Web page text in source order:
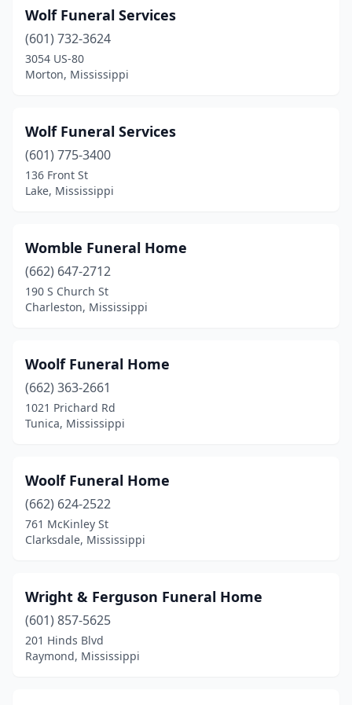
Wiggins(3)
Winona(5)
Woodville(2)
Wolf Funeral Services
(601) 732-3624
3054 US-80
Morton, Mississippi
Wolf Funeral Services
(601) 775-3400
136 Front St
Lake, Mississippi
Womble Funeral Home
(662) 647-2712
190 S Church St
Charleston, Mississippi
Woolf Funeral Home
(662) 363-2661
1021 Prichard Rd
Tunica, Mississippi
Woolf Funeral Home
(662) 624-2522
761 McKinley St
Clarksdale, Mississippi
Wright & Ferguson Funeral Home
(601) 857-5625
201 Hinds Blvd
Raymond, Mississippi